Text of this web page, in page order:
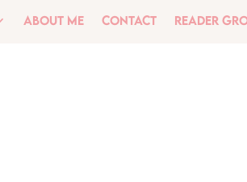
About Me Contact Reader